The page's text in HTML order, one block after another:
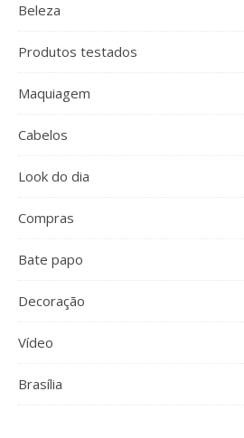
Beleza
Produtos testados
Maquiagem
Cabelos
Look do dia
Compras
Bate papo
Decoração
Vídeo
Brasília